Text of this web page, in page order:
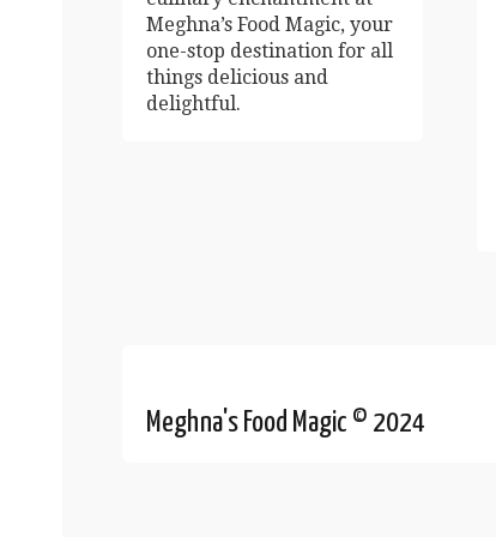
Meghna’s Food Magic, your
one-stop destination for all
things delicious and
delightful.
Meghna's Food Magic © 2024